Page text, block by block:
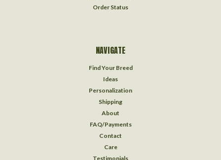
Order Status
NAVIGATE
Find Your Breed
Ideas
Personalization
Shipping
About
FAQ/Payments
Contact
Care
Testimonials